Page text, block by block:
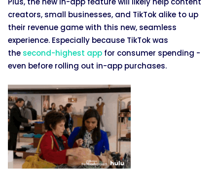
creators, small businesses, and TikTok alike to up
their revenue game with this new, seamless
experience. Especially because TikTok was
the second-highest app for consumer spending -
even before rolling out in-app purchases.